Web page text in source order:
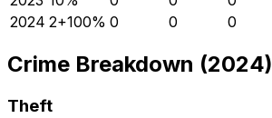
2024 2+100% 0 0 0
Crime Breakdown (2024)
Theft